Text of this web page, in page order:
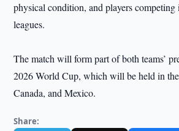
physical condition, and players competing
leagues.
The match will form part of both teams’
2026 World Cup, which will be held in
Canada, and Mexico.
Share: